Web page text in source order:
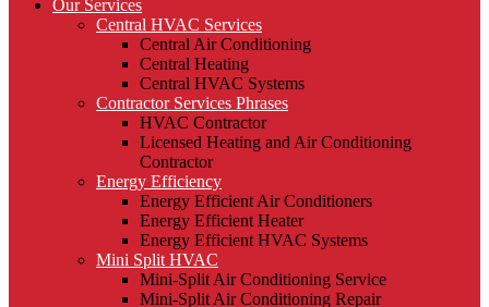
Our Services
Central HVAC Services
Central Air Conditioning
Central Heating
Central HVAC Systems
Contractor Services Phrases
HVAC Contractor
Licensed Heating and Air Conditioning
Contractor
Energy Efficiency
Energy Efficient Air Conditioners
Energy Efficient Heater
Energy Efficient HVAC Systems
Mini Split HVAC
Mini-Split Air Conditioning Service
Mini-Split Air Conditioning Repair